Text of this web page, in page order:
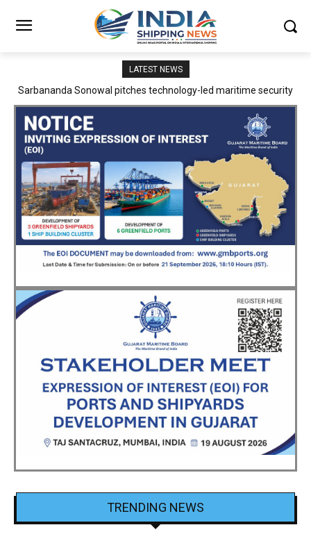
LATEST NEWS
Adani Logistics operates full Block Export Train from ICD Patli to
TRENDING NEWS